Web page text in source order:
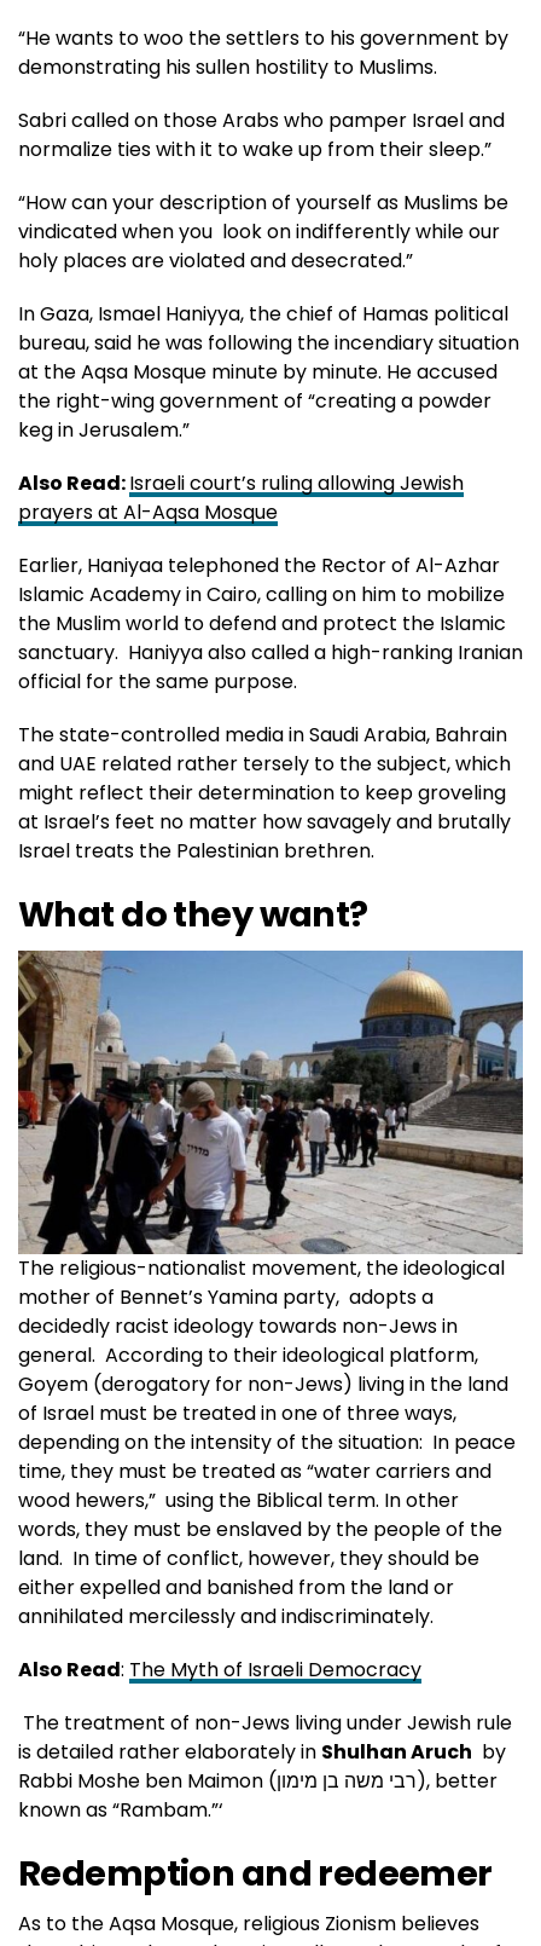
“He wants to woo the settlers to his government by
demonstrating his sullen hostility to Muslims.
Sabri called on those Arabs who pamper Israel and
normalize ties with it to wake up from their sleep.”
“How can your description of yourself as Muslims be
vindicated when you look on indifferently while our
holy places are violated and desecrated.”
In Gaza, Ismael Haniyya, the chief of Hamas political
bureau, said he was following the incendiary situation
at the Aqsa Mosque minute by minute. He accused
the right-wing government of “creating a powder
keg in Jerusalem.”
Also Read:Israeli court’s ruling allowing Jewish
prayers at Al-Aqsa Mosque
Earlier, Haniyaa telephoned the Rector of Al-Azhar
Islamic Academy in Cairo, calling on him to mobilize
the Muslim world to defend and protect the Islamic
sanctuary. Haniyya also called a high-ranking Iranian
official for the same purpose.
The state-controlled media in Saudi Arabia, Bahrain
and UAE related rather tersely to the subject, which
might reflect their determination to keep groveling
at Israel’s feet no matter how savagely and brutally
Israel treats the Palestinian brethren.
What do they want?
The religious-nationalist movement, the ideological
mother of Bennet’s Yamina party, adopts a
decidedly racist ideology towards non-Jews in
general. According to their ideological platform,
Goyem (derogatory for non-Jews) living in the land
of Israel must be treated in one of three ways,
depending on the intensity of the situation: In peace
time, they must be treated as “water carriers and
wood hewers,” using the Biblical term. In other
words, they must be enslaved by the people of the
land. In time of conflict, however, they should be
either expelled and banished from the land or
annihilated mercilessly and indiscriminately.
Also Read: The Myth of Israeli Democracy
The treatment of non-Jews living under Jewish rule
is detailed rather elaborately in Shulhan Aruch by
Rabbi Moshe ben Maimon (רבי משה בן מימון‎), better
known as “Rambam.”‘
Redemption and redeemer
As to the Aqsa Mosque, religious Zionism believes